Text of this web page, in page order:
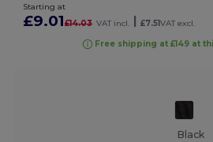
Starting at
£9.01£14.03 VAT incl. | £7.51VAT excl.
Free shipping at £149 at
Black